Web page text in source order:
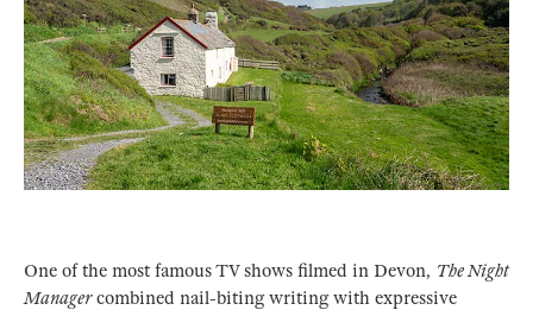
One of the most famous TV shows filmed in Devon, The Night
Managercombined nail-biting writing with expressive